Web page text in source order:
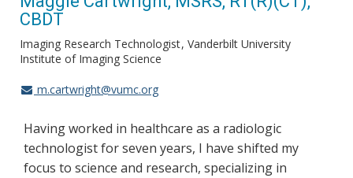
CBDT
Imaging Research Technologist Vanderbilt University
Institute of Imaging Science
m.cartwright@vumc.org
Having worked in healthcare as a radiologic
technologist for seven years, I have shifted my
focus to science and research, specializing in